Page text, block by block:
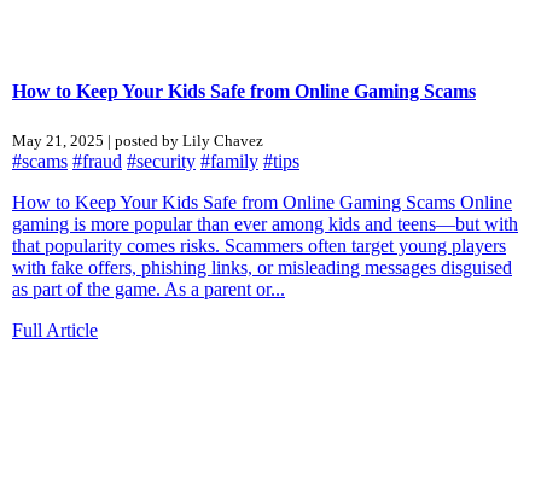
How to Keep Your Kids Safe from Online Gaming Scams
May 21, 2025 | posted by Lily Chavez
#scams #fraud #security #family #tips
How to Keep Your Kids Safe from Online Gaming Scams Online
gaming is more popular than ever among kids and teens—but with
that popularity comes risks. Scammers often target young players
with fake offers, phishing links, or misleading messages disguised
as part of the game. As a parent or...
Full Article